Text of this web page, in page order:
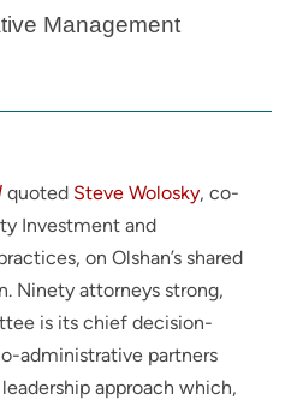
Management
quoted Steve Wolosky, co-
Investment and
on Olshan’s shared
Ninety attorneys strong,
is its chief decision-
administrative partners
approach which,